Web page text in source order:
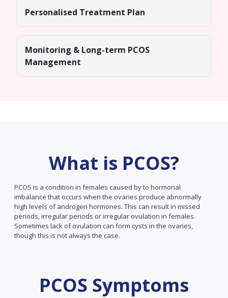
Personalised Treatment Plan
Monitoring & Long-term PCOS
Management
What is PCOS?
PCOS is a condition in females caused by to hormonal
imbalance that occurs when the ovaries produce abnormally
high levels of androgen hormones. This can result in missed
periods, irregular periods or irregular ovulation in females.
Sometimes lack of ovulation can form cysts in the ovaries,
though this is not always the case.
PCOS Symptoms